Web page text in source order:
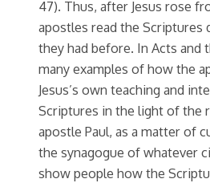
47). Thus, after Jesus rose
apostles read the Scriptures
they had before. In Acts and
many examples of how the
Jesus’s own teaching and
Scriptures in the light of the
apostle Paul, as a matter of
the synagogue of whatever
show people how the